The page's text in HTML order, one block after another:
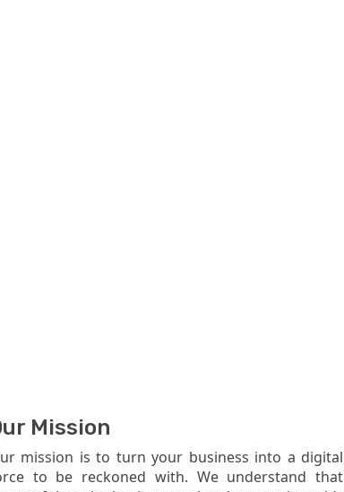
Mission
mission is to turn your business into a digital
to be reckoned with. We understand that